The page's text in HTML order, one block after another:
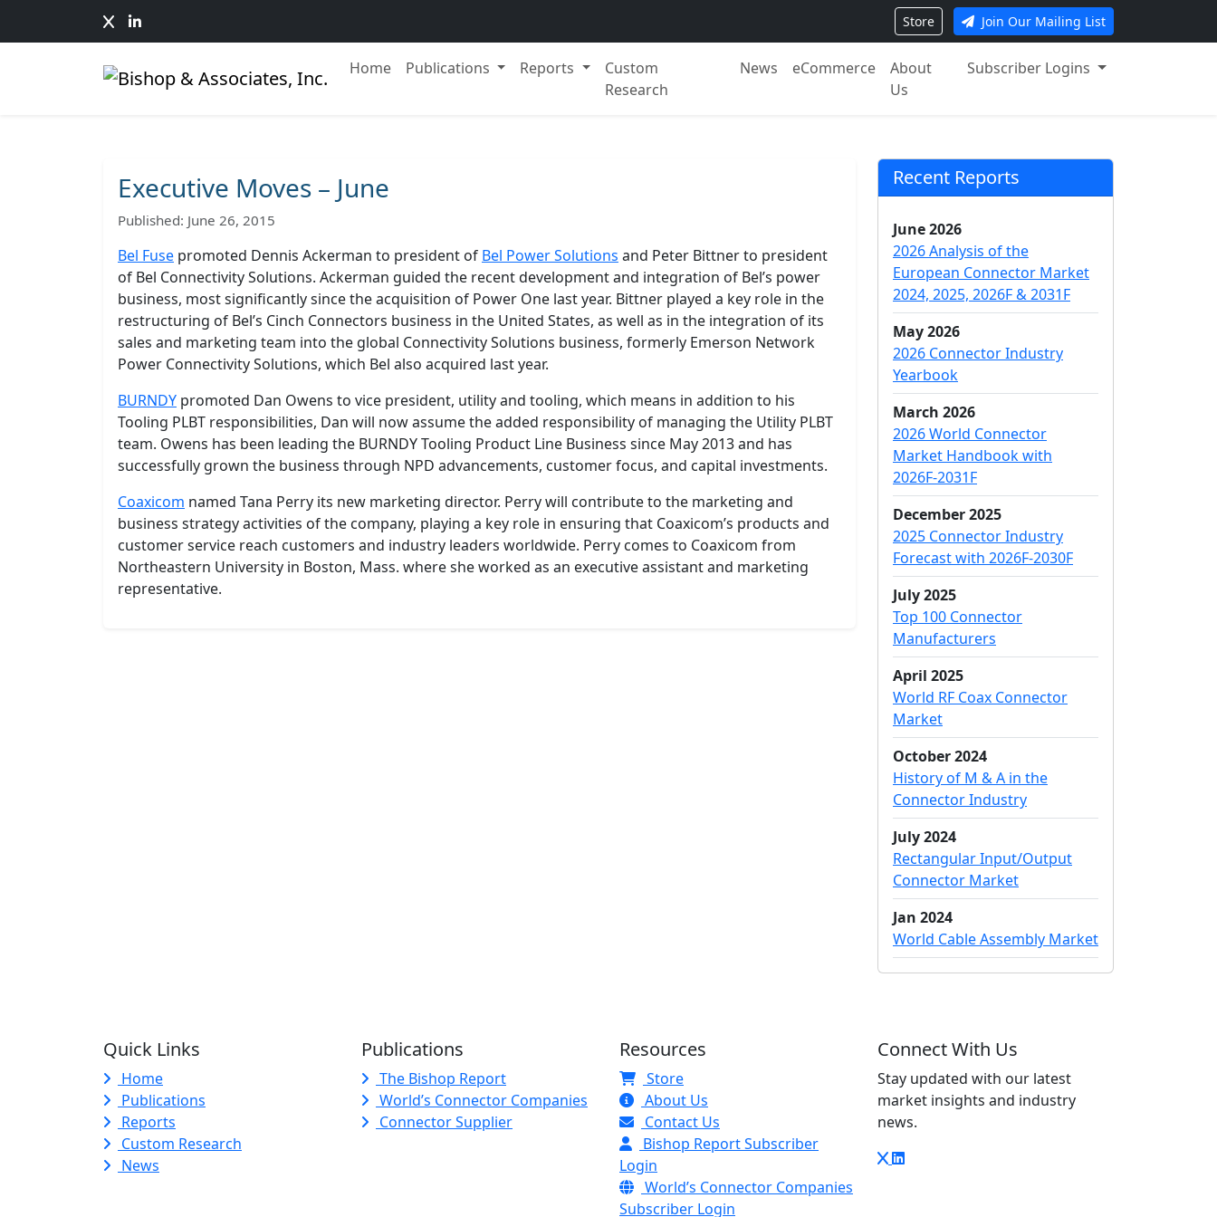
Store Join Our Mailing List
Home Publications Reports
Custom
Research
News eCommerce
About
Us
Subscriber Logins
Executive Moves – June
Published: June 26, 2015
Bel Fuse promoted Dennis Ackerman to president of Bel Power Solutions and Peter Bittner to president
of Bel Connectivity Solutions. Ackerman guided the recent development and integration of Bel’s power
business, most significantly since the acquisition of Power One last year. Bittner played a key role in the
restructuring of Bel’s Cinch Connectors business in the United States, as well as in the integration of its
sales and marketing team into the global Connectivity Solutions business, formerly Emerson Network
Power Connectivity Solutions, which Bel also acquired last year.
BURNDY promoted Dan Owens to vice president, utility and tooling, which means in addition to his
Tooling PLBT responsibilities, Dan will now assume the added responsibility of managing the Utility PLBT
team. Owens has been leading the BURNDY Tooling Product Line Business since May 2013 and has
successfully grown the business through NPD advancements, customer focus, and capital investments.
Coaxicom named Tana Perry its new marketing director. Perry will contribute to the marketing and
business strategy activities of the company, playing a key role in ensuring that Coaxicom’s products and
customer service reach customers and industry leaders worldwide. Perry comes to Coaxicom from
Northeastern University in Boston, Mass. where she worked as an executive assistant and marketing
representative.
Recent Reports
June 2026
2026 Analysis of the
European Connector Market
2024, 2025, 2026F & 2031F
May 2026
2026 Connector Industry
Yearbook
March 2026
2026 World Connector
Market Handbook with
2026F-2031F
December 2025
2025 Connector Industry
Forecast with 2026F-2030F
July 2025
Top 100 Connector
Manufacturers
April 2025
World RF Coax Connector
Market
October 2024
History of M & A in the
Connector Industry
July 2024
Rectangular Input/Output
Connector Market
Jan 2024
World Cable Assembly Market
Quick Links
Home
Publications
Reports
Custom Research
News
Publications
The Bishop Report
World’s Connector Companies
Connector Supplier
Resources
Store
About Us
Contact Us
Bishop Report Subscriber
Login
World’s Connector Companies
Subscriber Login
Connect With Us
Stay updated with our latest
market insights and industry
news.